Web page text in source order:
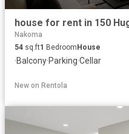
Nakoma
54 sq.ft1 BedroomHouse
·Balcony·Parking·Cellar
New on Rentola